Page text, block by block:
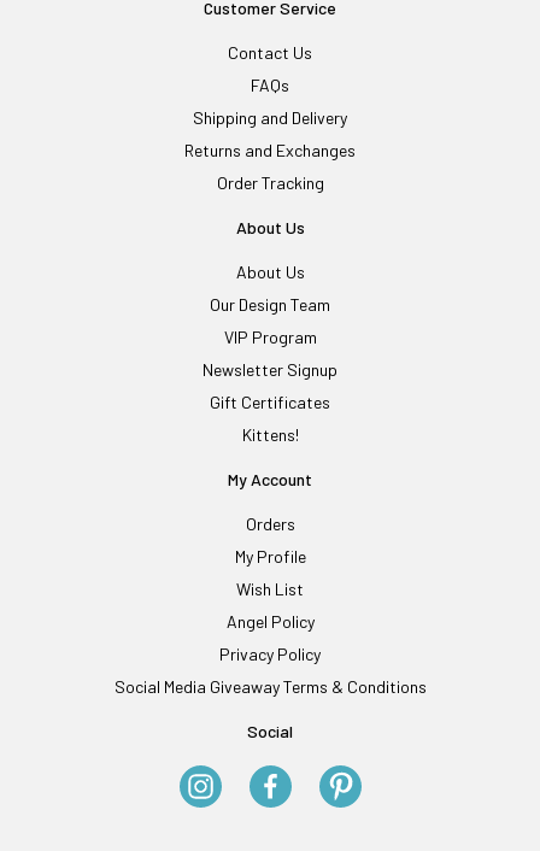
Customer Service
Contact Us
FAQs
Shipping and Delivery
Returns and Exchanges
Order Tracking
About Us
About Us
Our Design Team
VIP Program
Newsletter Signup
Gift Certificates
Kittens!
My Account
Orders
My Profile
Wish List
Angel Policy
Privacy Policy
Social Media Giveaway Terms & Conditions
Social